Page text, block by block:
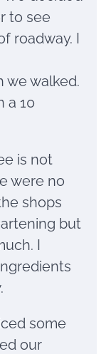
to see
roadway. I
we walked.
a 10
is not
were no
shops
but
I
some
our